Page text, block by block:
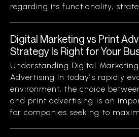
regarding its functionality,
Digital Marketing vs Print
Strategy Is Right for Your
Understanding Digital
Advertising In today’s rapidly
environment, the choice
and print advertising is an
for companies seeking to